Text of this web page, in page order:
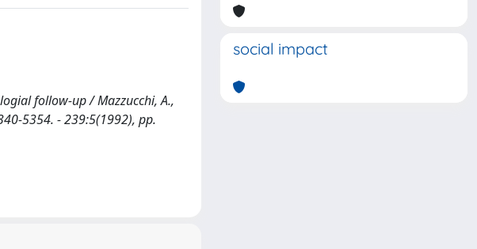
follow-up / Mazzucchi, A.,
5354. - 239:5(1992), pp.
social impact